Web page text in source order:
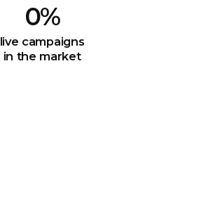
0%
live campaigns
in the market